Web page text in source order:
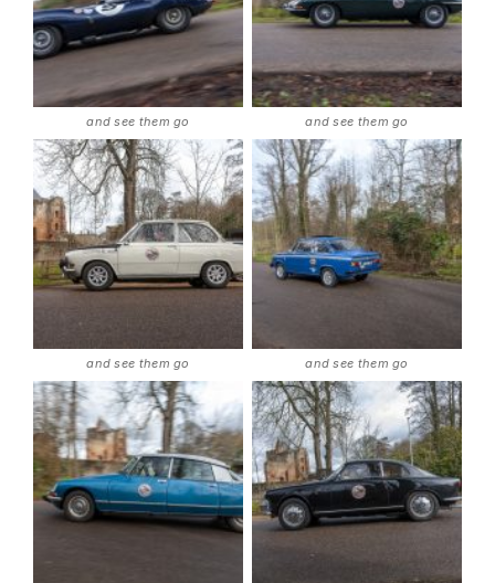
and see them go and see them go
and see them go and see them go